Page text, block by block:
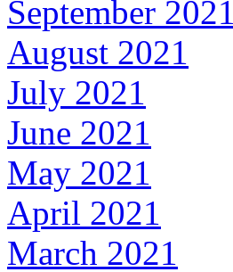
September 2021
August 2021
July 2021
June 2021
May 2021
April 2021
March 2021